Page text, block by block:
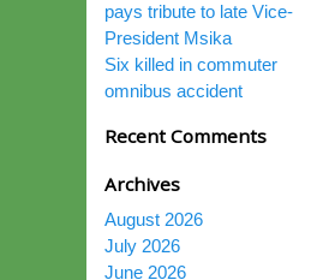
pays tribute to late Vice-
President Msika
Six killed in commuter
omnibus accident
Recent Comments
Archives
August 2026
July 2026
June 2026